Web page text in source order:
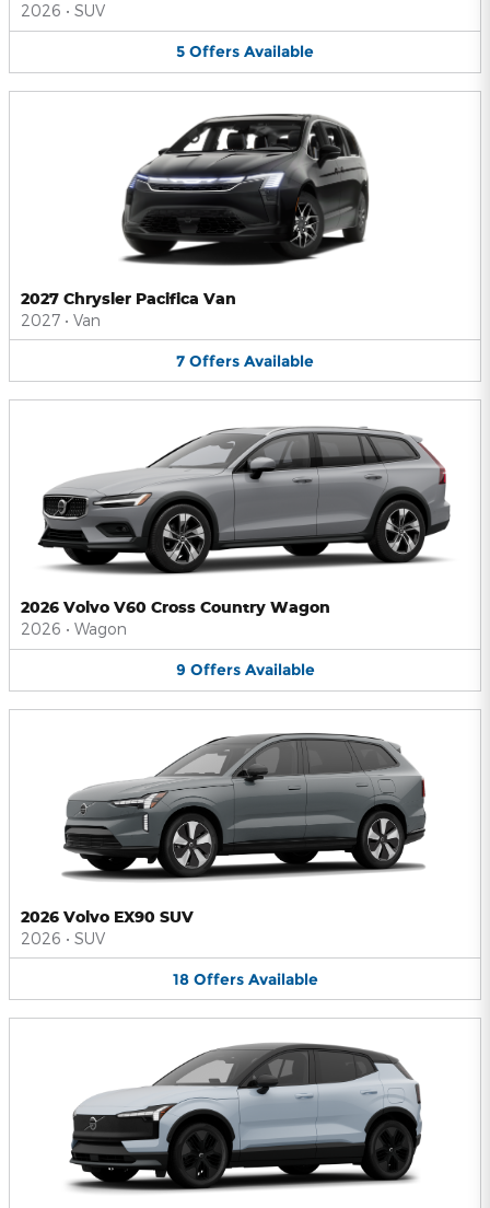
2026 • SUV
5 Offers Available
2027 Chrysler Pacifica Van
2027 • Van
7 Offers Available
2026 Volvo V60 Cross Country Wagon
2026 • Wagon
9 Offers Available
2026 Volvo EX90 SUV
2026 • SUV
18 Offers Available